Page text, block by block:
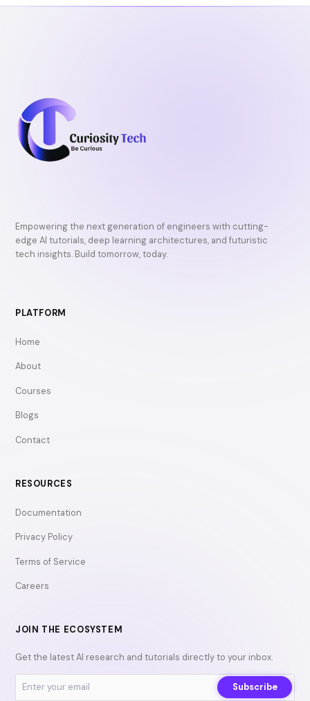
k
Empowering the next generation of engineers with cutting-
edge AI tutorials, deep learning architectures, and futuristic
tech insights. Build tomorrow, today.
PLATFORM
Home
About
Courses
Blogs
Contact
RESOURCES
Documentation
Privacy Policy
Terms of Service
Careers
JOIN THE ECOSYSTEM
Get the latest AI research and tutorials directly to your inbox.
Subscribe